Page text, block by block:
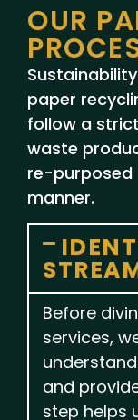
OUR
paper
follow a
waste
re-purposed
manner.
Before
services,
and
step helps